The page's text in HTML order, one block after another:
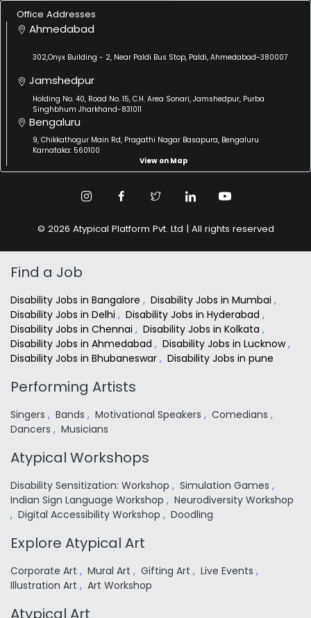
Office Addresses
Ahmedabad
302,Onyx Building - 2, Near Paldi Bus Stop, Paldi, Ahmedabad-380007
Jamshedpur
Holding No. 40, Road No. 15, C.H. Area Sonari, Jamshedpur, Purba
Singhbhum Jharkhand-831011
Bengaluru
9, Chikkathogur Main Rd, Pragathi Nagar Basapura, Bengaluru
Karnataka: 560100
View on Map
© 2026 Atypical Platform Pvt. Ltd | All rights reserved
Find a Job
Disability Jobs in Bangalore , Disability Jobs in Mumbai ,
Disability Jobs in Delhi , Disability Jobs in Hyderabad ,
Disability Jobs in Chennai , Disability Jobs in Kolkata ,
Disability Jobs in Ahmedabad , Disability Jobs in Lucknow,
Disability Jobs in Bhubaneswar , Disability Jobs in pune
Performing Artists
Singers , Bands , Motivational Speakers , Comedians ,
Dancers , Musicians
Atypical Workshops
Disability Sensitization: Workshop , Simulation Games ,
Indian Sign Language Workshop , Neurodiversity Workshop
, Digital Accessibility Workshop , Doodling
Explore Atypical Art
Corporate Art , Mural Art , Gifting Art , Live Events ,
Illustration Art , Art Workshop
Atypical Art